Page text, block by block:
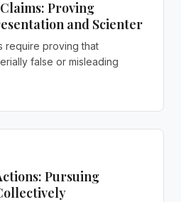
Proving
and Scienter
require proving that
false or misleading
Pursuing